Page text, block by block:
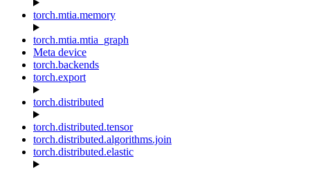
torch.mtia.memory
torch.mtia.mtia_graph
Meta device
torch.backends
torch.export
torch.distributed
torch.distributed.tensor
torch.distributed.algorithms.join
torch.distributed.elastic